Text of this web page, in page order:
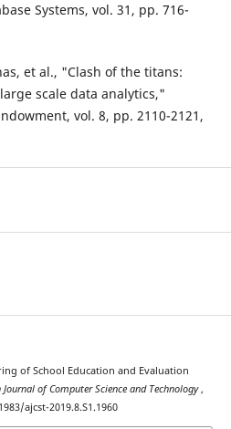
Systems, vol. 31, pp. 716-
et al., "Clash of the titans:
scale data analytics,"
vol. 8, pp. 2110-2121,
of School Education and Evaluation
Journal of Computer Science and Technology,
ajcst-2019.8.S1.1960